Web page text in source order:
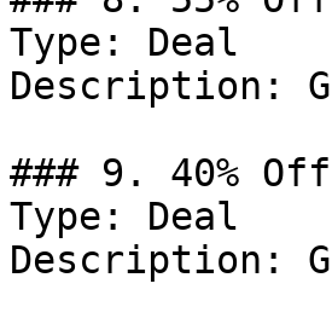
Type: Deal
Description:
### 9. 40% Off
Type: Deal
Description: